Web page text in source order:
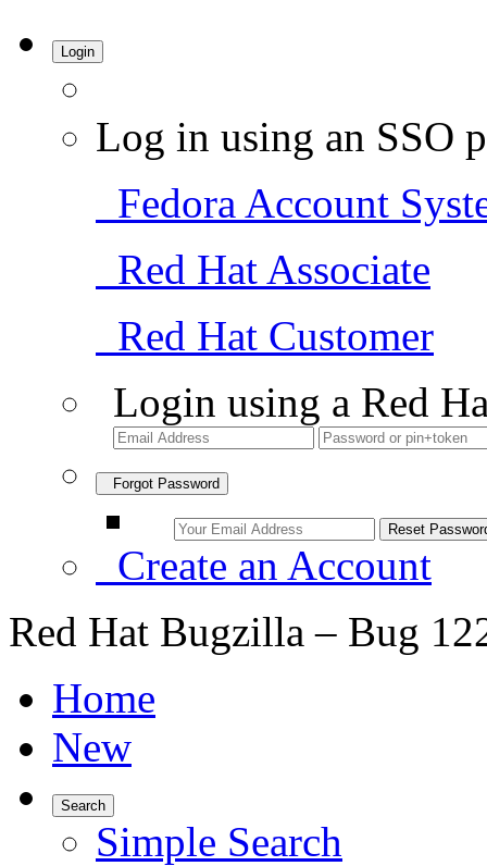
Login
Log in using an SSO
Fedora Account
Red Hat Associate
Red Hat Customer
Login using a Red
Forgot Password
Create an Account
Red Hat Bugzilla – Bug
Home
New
Search
Simple Search